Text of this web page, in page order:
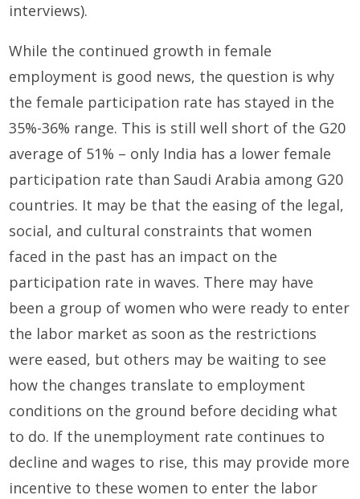
interviews).
While the continued growth in female
employment is good news, the question is why
the female participation rate has stayed in the
35%-36% range. This is still well short of the G20
average of 51% – only India has a lower female
participation rate than Saudi Arabia among G20
countries. It may be that the easing of the legal,
social, and cultural constraints that women
faced in the past has an impact on the
participation rate in waves. There may have
been a group of women who were ready to enter
the labor market as soon as the restrictions
were eased, but others may be waiting to see
how the changes translate to employment
conditions on the ground before deciding what
to do. If the unemployment rate continues to
decline and wages to rise, this may provide more
incentive to these women to enter the labor